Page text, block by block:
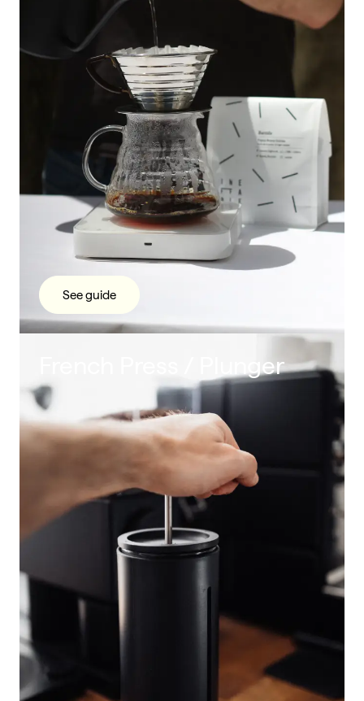
See guide
French Press / Plunger